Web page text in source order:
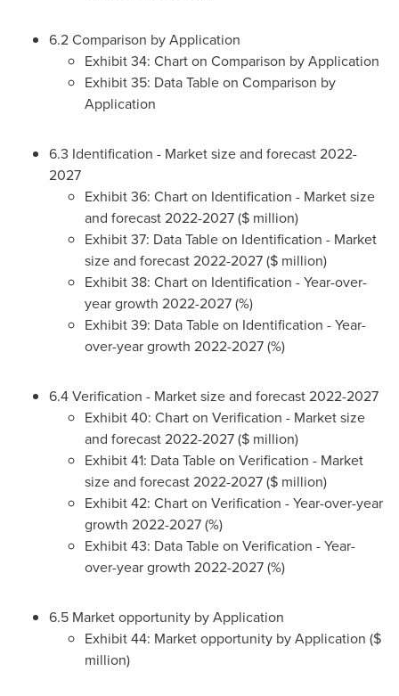
6.2 Comparison by Application
Exhibit 34: Chart on Comparison by Application
Exhibit 35: Data Table on Comparison by
Application
6.3 Identification - Market size and forecast 2022-
2027
Exhibit 36: Chart on Identification - Market size
and forecast 2022-2027 ($ million)
Exhibit 37: Data Table on Identification - Market
size and forecast 2022-2027 ($ million)
Exhibit 38: Chart on Identification - Year-over-
year growth 2022-2027 (%)
Exhibit 39: Data Table on Identification - Year-
over-year growth 2022-2027 (%)
6.4 Verification - Market size and forecast 2022-2027
Exhibit 40: Chart on Verification - Market size
and forecast 2022-2027 ($ million)
Exhibit 41: Data Table on Verification - Market
size and forecast 2022-2027 ($ million)
Exhibit 42: Chart on Verification - Year-over-year
growth 2022-2027 (%)
Exhibit 43: Data Table on Verification - Year-
over-year growth 2022-2027 (%)
6.5 Market opportunity by Application
Exhibit 44: Market opportunity by Application ($
million)